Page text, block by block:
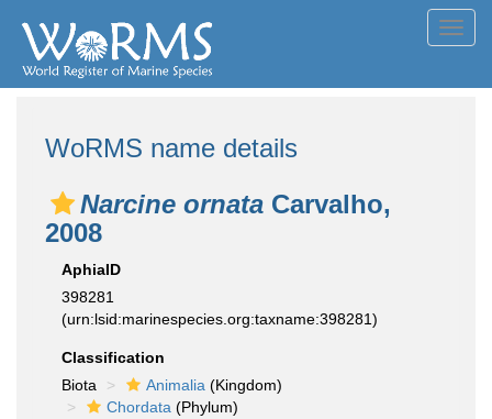
WoRMS name details
Narcine ornata Carvalho,
2008
AphiaID
398281
(urn:lsid:marinespecies.org:taxname:398281)
Classification
Biota
Animalia (Kingdom)
Chordata (Phylum)